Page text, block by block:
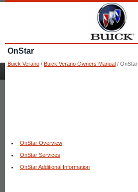
OnStar
Buick Verano / Buick Verano Owners Manual / OnStar
OnStar Overview
OnStar Services
OnStar Additional Information